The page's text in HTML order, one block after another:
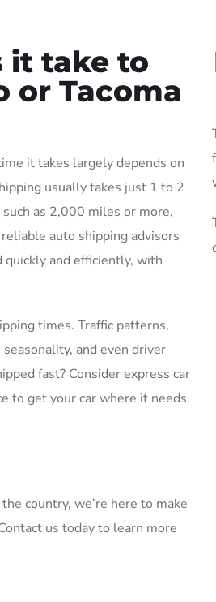
it take to
or Tacoma
it takes largely depends on
usually takes just 1 to 2
as 2,000 miles or more,
auto shipping advisors
and efficiently, with
times. Traffic patterns,
and even driver
fast? Consider express car
to get your car where it needs
country, we’re here to make
us today to learn more